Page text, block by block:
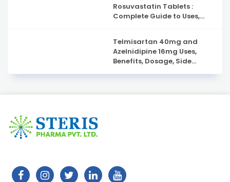
Rosuvastatin Tablets :
Complete Guide to Uses,
Telmisartan 40mg and
Azelnidipine 16mg Uses,
Benefits, Dosage, Side